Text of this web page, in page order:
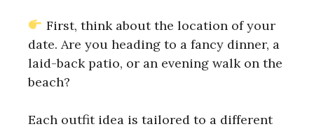
First, think about the location of your
date. Are you heading to a fancy dinner, a
laid-back patio, or an evening walk on the
beach?
Each outfit idea is tailored to a different